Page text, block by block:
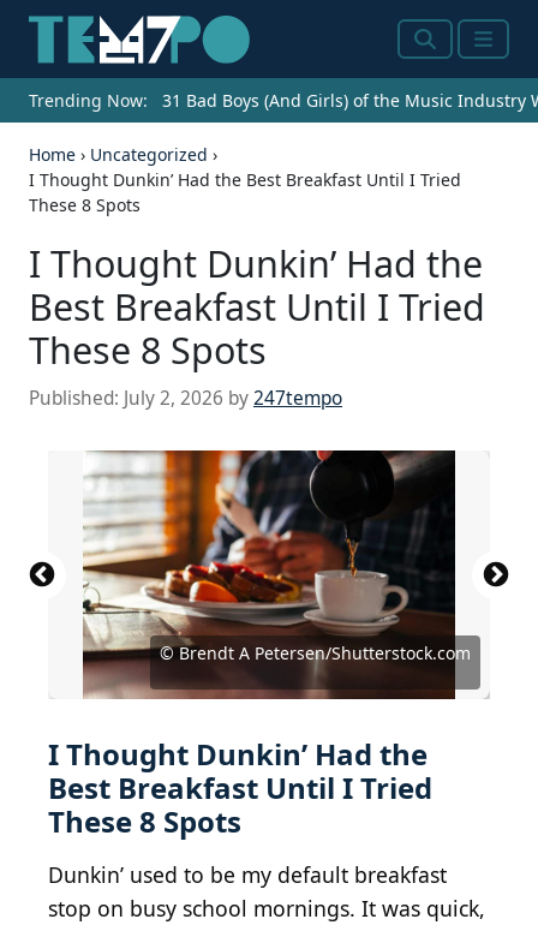
SearchMenu
Trending Now: 31 Bad Boys (And Girls) of the Music Industry
Home › Uncategorized ›
I Thought Dunkin’ Had the Best Breakfast Until I Tried
These 8 Spots
I Thought Dunkin’ Had the
Best Breakfast Until I Tried
These 8 Spots
Published: July 2, 2026 by247tempo
© Brendt A Petersen/Shutterstock.com
© doug m/Shutterstock.com
© vm2002/Shutterstock.com
© Wirestock Creators/Shutterstock.com
© AnikonaAnn/Shutterstock.com
© Andrea Skjold Mink/Shutterstock.com
© JuanSalvador/Shutterstock.com
© pilipphoto/Shutterstock.com
© &#169 Steve Lovegrove/iStock via Getty Images
I Thought Dunkin’ Had the
Best Breakfast Until I Tried
These 8 Spots
Dunkin’ used to be my default breakfast
stop on busy school mornings. It was quick,